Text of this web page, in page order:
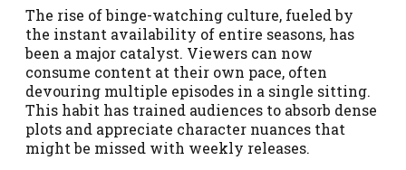
The rise of binge-watching culture, fueled by
the instant availability of entire seasons, has
been a major catalyst. Viewers can now
consume content at their own pace, often
devouring multiple episodes in a single sitting.
This habit has trained audiences to absorb dense
plots and appreciate character nuances that
might be missed with weekly releases.